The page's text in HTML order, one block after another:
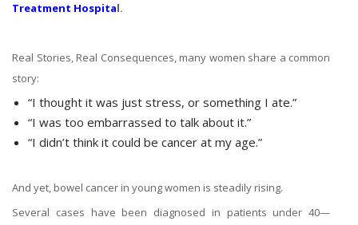
Treatment Hospital.
Real Stories, Real Consequences, many women share a common
story:
“I thought it was just stress, or something I ate.”
“I was too embarrassed to talk about it.”
“I didn’t think it could be cancer at my age.”
And yet, bowel cancer in young women is steadily rising.
Several cases have been diagnosed in patients under 40—